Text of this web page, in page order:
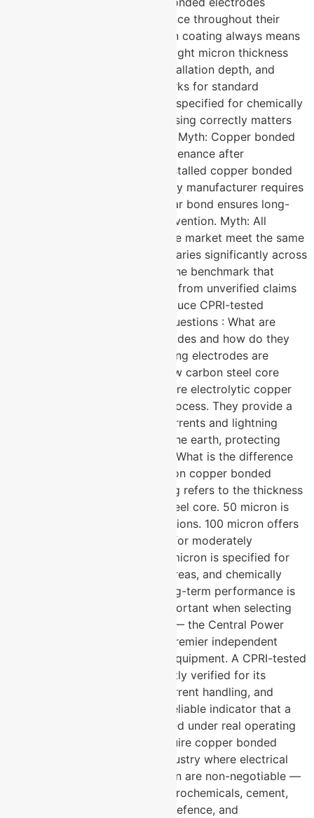
maintain consistent low resistance throughout their
service life. Myth: Higher micron coating always means
better performance. Fact: The right micron thickness
depends on soil corrosivity, installation depth, and
application type. 50 micron works for standard
conditions, while 250 micron is specified for chemically
aggressive environments. Choosing correctly matters
more than simply going thicker. Myth: Copper bonded
electrodes require regular maintenance after
installation. Fact: A correctly installed copper bonded
earthing electrode from a quality manufacturer requires
zero maintenance. The molecular bond ensures long-
term performance without intervention. Myth: All
copper bonded electrodes in the market meet the same
quality standard. Fact: Quality varies significantly across
manufacturers. CPRI testing is the benchmark that
separates verified performance from unverified claims
and not every supplier can produce CPRI-tested
electrodes. Frequently Asked Questions : What are
copper bonded earthing electrodes and how do they
work? → Copper bonded earthing electrodes are
grounding rods made from a low carbon steel core
uniformly coated with 99.9% pure electrolytic copper
through a molecular bonding process. They provide a
low-resistance path for fault currents and lightning
surges to safely dissipate into the earth, protecting
both equipment and personnel. What is the difference
between 50, 100, and 250 micron copper bonded
electrodes? → The micron rating refers to the thickness
of the copper coating on the steel core. 50 micron is
suitable for standard soil conditions. 100 micron offers
enhanced corrosion resistance for moderately
aggressive environments. 250 micron is specified for
highly corrosive soils, coastal areas, and chemically
active industrial sites where long-term performance is
critical. Why is CPRI testing important when selecting
an earthing electrode? → CPRI — the Central Power
Research Institute — is India’s premier independent
testing authority for electrical equipment. A CPRI-tested
electrode has been independently verified for its
electrical performance, fault current handling, and
material quality. It is the most reliable indicator that a
product will perform as specified under real operating
conditions. What industries require copper bonded
earthing electrodes? → Any industry where electrical
safety and equipment protection are non-negotiable —
including power generation, petrochemicals, cement,
telecommunications, railways, defence, and